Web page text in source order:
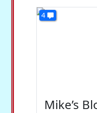
4
Mike’s